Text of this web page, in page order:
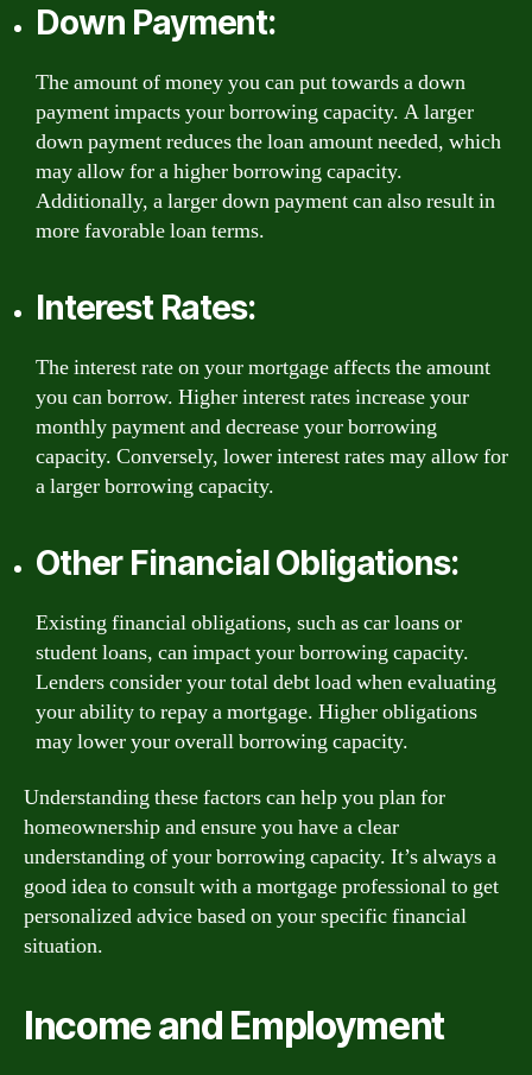
Down Payment:
The amount of money you can put towards a down
payment impacts your borrowing capacity. A larger
down payment reduces the loan amount needed, which
may allow for a higher borrowing capacity.
Additionally, a larger down payment can also result in
more favorable loan terms.
Interest Rates:
The interest rate on your mortgage affects the amount
you can borrow. Higher interest rates increase your
monthly payment and decrease your borrowing
capacity. Conversely, lower interest rates may allow for
a larger borrowing capacity.
Other Financial Obligations:
Existing financial obligations, such as car loans or
student loans, can impact your borrowing capacity.
Lenders consider your total debt load when evaluating
your ability to repay a mortgage. Higher obligations
may lower your overall borrowing capacity.
Understanding these factors can help you plan for
homeownership and ensure you have a clear
understanding of your borrowing capacity. It’s always a
good idea to consult with a mortgage professional to get
personalized advice based on your specific financial
situation.
Income and Employment